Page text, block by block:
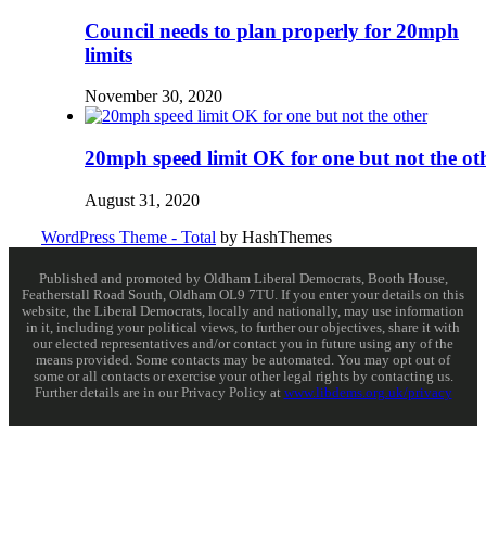
Council needs to plan properly for 20mph
limits
November 30, 2020
20mph speed limit OK for one but not the
August 31, 2020
WordPress Theme - Total by HashThemes
Published and promoted by Oldham Liberal Democrats, Booth House,
Featherstall Road South, Oldham OL9 7TU. If you enter your details on this
website, the Liberal Democrats, locally and nationally, may use information
in it, including your political views, to further our objectives, share it with
our elected representatives and/or contact you in future using any of the
means provided. Some contacts may be automated. You may opt out of
some or all contacts or exercise your other legal rights by contacting us.
Further details are in our Privacy Policy at www.libdems.org.uk/privacy